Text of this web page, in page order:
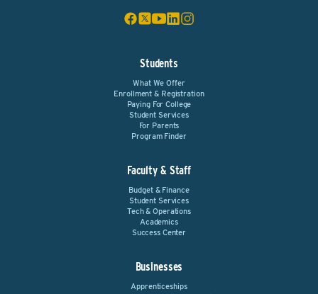
Students
What We Offer
Enrollment & Registration
Paying For College
Student Services
For Parents
Program Finder
Faculty & Staff
Budget & Finance
Student Services
Tech & Operations
Academics
Success Center
Businesses
Apprenticeships